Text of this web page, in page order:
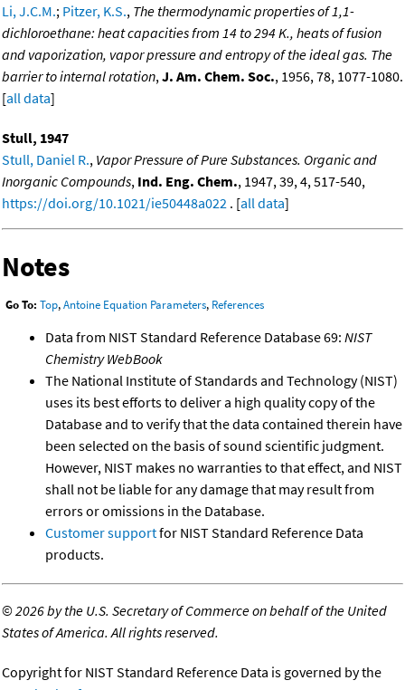
Li, J.C.M.; Pitzer, K.S., The thermodynamic properties of 1,1-
dichloroethane: heat capacities from 14 to 294 K., heats of fusion
and vaporization, vapor pressure and entropy of the ideal gas. The
barrier to internal rotation,J. Am. Chem. Soc., 1956, 78, 1077-1080.
[all data]
Stull, 1947
Stull, Daniel R., Vapor Pressure of Pure Substances. Organic and
Inorganic Compounds, Ind. Eng. Chem., 1947, 39, 4, 517-540,
https://doi.org/10.1021/ie50448a022 . [all data]
Notes
Go To: Top,Antoine Equation Parameters, References
Data from NIST Standard Reference Database 69: NIST
Chemistry WebBook
The National Institute of Standards and Technology (NIST)
uses its best efforts to deliver a high quality copy of the
Database and to verify that the data contained therein have
been selected on the basis of sound scientific judgment.
However, NIST makes no warranties to that effect, and NIST
shall not be liable for any damage that may result from
errors or omissions in the Database.
Customer supportfor NIST Standard Reference Data
products.
©2026 by the U.S. Secretary of Commerce on behalf of the United
States of America. All rights reserved.
Copyright for NIST Standard Reference Data is governed by the